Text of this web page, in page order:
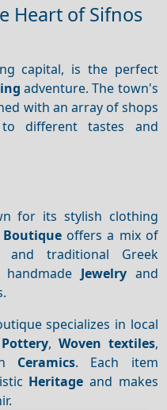
Heart of Sifnos
capital, is the perfect
adventure. The town's
with an array of shops
different tastes and
for its stylish clothing
Boutique offers a mix of
and traditional Greek
Jewelryand
specializes in local
Pottery, Woven textiles,
Ceramics. Each item
Heritage and makes